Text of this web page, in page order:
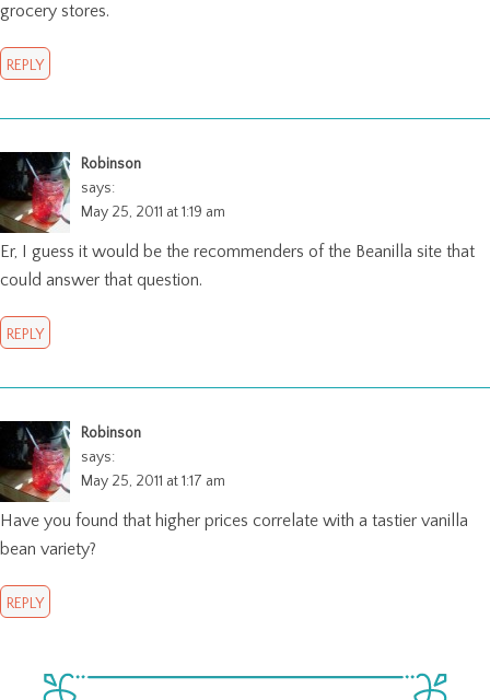
grocery stores.
REPLY
Robinson
says:
May 25, 2011 at 1:19 am
Er, I guess it would be the recommenders of the Beanilla site that
could answer that question.
REPLY
Robinson
says:
May 25, 2011 at 1:17 am
Have you found that higher prices correlate with a tastier vanilla
bean variety?
REPLY